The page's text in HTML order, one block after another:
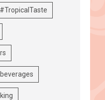
#TropicalTaste
beverages